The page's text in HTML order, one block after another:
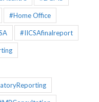
#Home Office
#IICSAfinalreport